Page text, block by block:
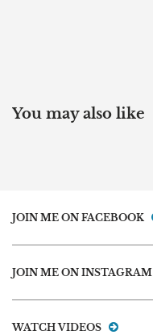
You may also like
JOIN ME ON FACEBOOK
JOIN ME ON INSTAGRAM
WATCH VIDEOS